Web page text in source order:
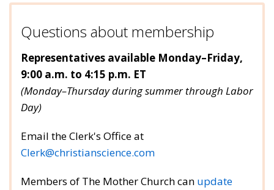
Questions about membership
Representatives available Monday–Friday,
9:00 a.m. to 4:15 p.m. ET
(Monday–Thursday during summer through Labor
Day)
Email the Clerk's Office at
Clerk@christianscience.com
Members of The Mother Church can update